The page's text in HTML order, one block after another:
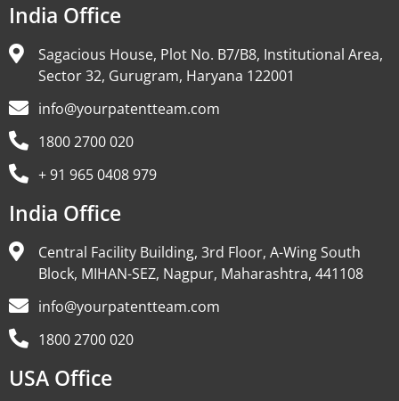
India Office
Sagacious House, Plot No. B7/B8, Institutional Area,
Sector 32, Gurugram, Haryana 122001
info@yourpatentteam.com
1800 2700 020
+ 91 965 0408 979
India Office
Central Facility Building, 3rd Floor, A-Wing South
Block, MIHAN-SEZ, Nagpur, Maharashtra, 441108
info@yourpatentteam.com
1800 2700 020
USA Office